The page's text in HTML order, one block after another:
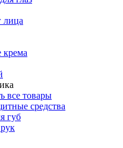
лица
крема
все товары
средства
губ